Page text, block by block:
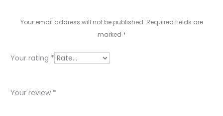
w
Your email address will not be published. Required fields are
marked *
Your rating *
Your review *